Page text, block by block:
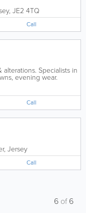
, JE2 4TQ
Call
Specialists in
evening wear.
Call
, Jersey
Call
6 of6